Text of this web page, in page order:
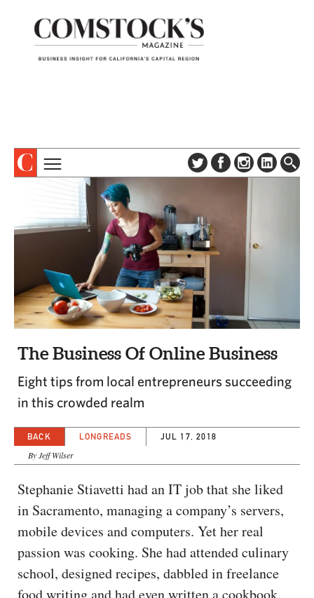
ABOUT
SUBSCRIBE
NEWSLETTER
ADVERTISE
CONTACT US
COLUMNS & SERIES
EVENTS
SPECIAL SECTIONS
CAPITAL REGION CARES
The Business Of Online Business
Eight tips from local entrepreneurs succeeding
in this crowded realm
BACK LONGREADS JUL 17, 2018
By Jeff Wilser
Stephanie Stiavetti had an IT job that she liked
in Sacramento, managing a company’s servers,
mobile devices and computers. Yet her real
passion was cooking. She had attended culinary
school, designed recipes, dabbled in freelance